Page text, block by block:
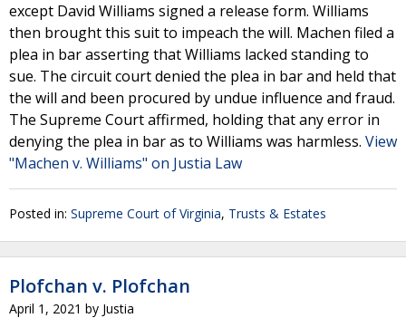
except David Williams signed a release form. Williams
then brought this suit to impeach the will. Machen filed a
plea in bar asserting that Williams lacked standing to
sue. The circuit court denied the plea in bar and held that
the will and been procured by undue influence and fraud.
The Supreme Court affirmed, holding that any error in
denying the plea in bar as to Williams was harmless. View
"Machen v. Williams" on Justia Law
Posted in: Supreme Court of Virginia, Trusts & Estates
Plofchan v. Plofchan
April 1, 2021 by Justia